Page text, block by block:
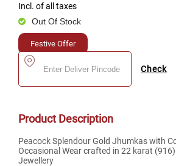
Incl. of all taxes
Out Of Stock
Festive Offer
Check
Product Description
Peacock Splendour Gold Jhumkas with
Occasional Wear crafted in 22 karat
Jewellery